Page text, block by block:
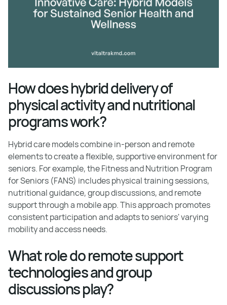
How does hybrid delivery of
physical activity and nutritional
programs work?
Hybrid care models combine in-person and remote
elements to create a flexible, supportive environment for
seniors. For example, the Fitness and Nutrition Program
for Seniors (FANS) includes physical training sessions,
nutritional guidance, group discussions, and remote
support through a mobile app. This approach promotes
consistent participation and adapts to seniors' varying
mobility and access needs.
What role do remote support
technologies and group
discussions play?